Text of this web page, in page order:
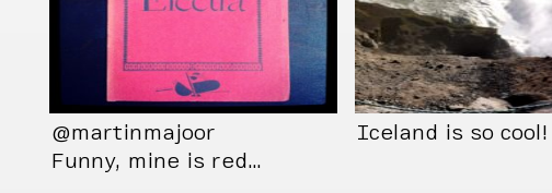
@martinmajoor
Funny, mine is red…
Iceland is so cool!